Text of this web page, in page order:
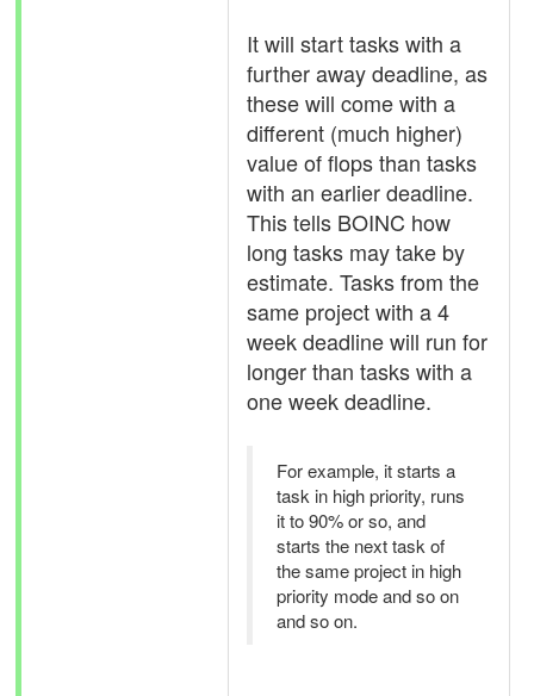
It will start tasks with a
further away deadline, as
these will come with a
different (much higher)
value of flops than tasks
with an earlier deadline.
This tells BOINC how
long tasks may take by
estimate. Tasks from the
same project with a 4
week deadline will run for
longer than tasks with a
one week deadline.
For example, it starts a
task in high priority, runs
it to 90% or so, and
starts the next task of
the same project in high
priority mode and so on
and so on.